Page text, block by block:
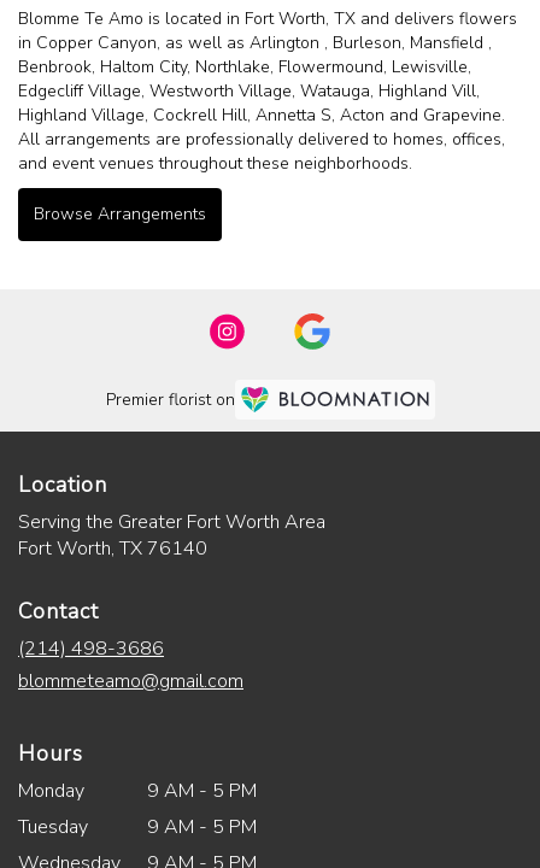
Blomme Te Amo is located in Fort Worth, TX and delivers flowers
in Copper Canyon, as well as Arlington , Burleson, Mansfield ,
Benbrook, Haltom City, Northlake, Flowermound, Lewisville,
Edgecliff Village, Westworth Village, Watauga, Highland Vill,
Highland Village, Cockrell Hill, Annetta S, Acton and Grapevine.
All arrangements are professionally delivered to homes, offices,
and event venues throughout these neighborhoods.
Browse Arrangements
Premier florist on
Location
Serving the Greater Fort Worth Area
Fort Worth, TX 76140
Contact
(214) 498-3686
blommeteamo@gmail.com
Hours
Monday
9 AM - 5 PM
Tuesday
9 AM - 5 PM